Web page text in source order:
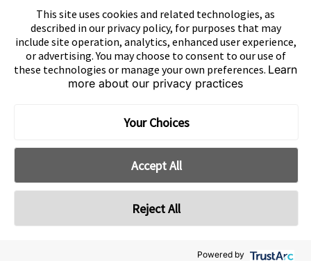
XMP
Playturbo
AdsPolar
Do Not Sell Or Share My Data
This site uses cookies and related technologies, as
described in our privacy policy, for purposes that may
include site operation, analytics, enhanced user experience,
or advertising. You may choose to consent to our use of
these technologies or manage your own preferences. Learn
more about our privacy practices
Your Choices
Accept All
Reject All
Powered by